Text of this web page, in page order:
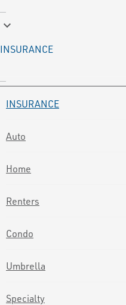
keyboard_arrow_down
INSURANCE
INSURANCE
Auto
Home
Renters
Condo
Umbrella
Specialty